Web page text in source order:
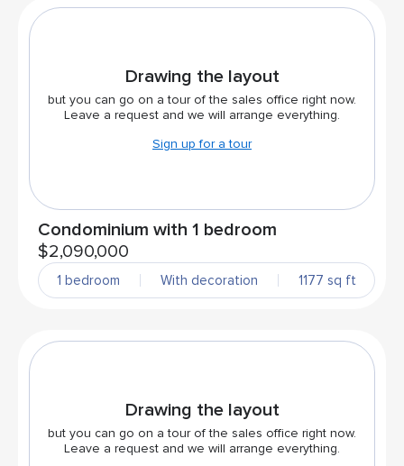
Drawing the layout
but you can go on a tour of the sales office right now.
Leave a request and we will arrange everything.
Sign up for a tour
Condominium with 1 bedroom
$2,090,000
1 bedroom With decoration 1177 sq ft
Drawing the layout
but you can go on a tour of the sales office right now.
Leave a request and we will arrange everything.